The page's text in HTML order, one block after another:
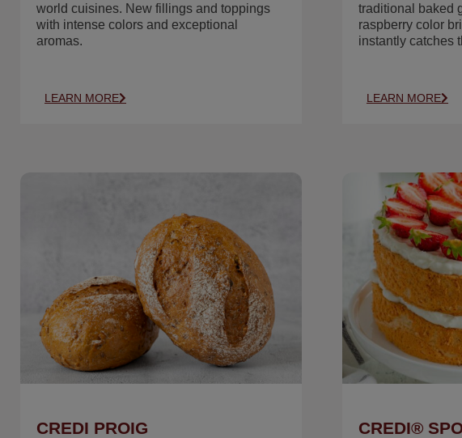
world cuisines. New fillings and toppings
with intense colors and exceptional
aromas.
LEARN MORE
traditional baked
raspberry color
instantly catches
LEARN MORE
CREDI PROIG
CREDI®